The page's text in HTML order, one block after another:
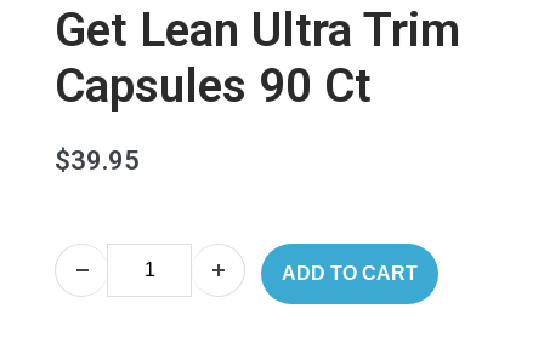
Get Lean Ultra Trim
Capsules 90 Ct
$39.95
ADD TO CART